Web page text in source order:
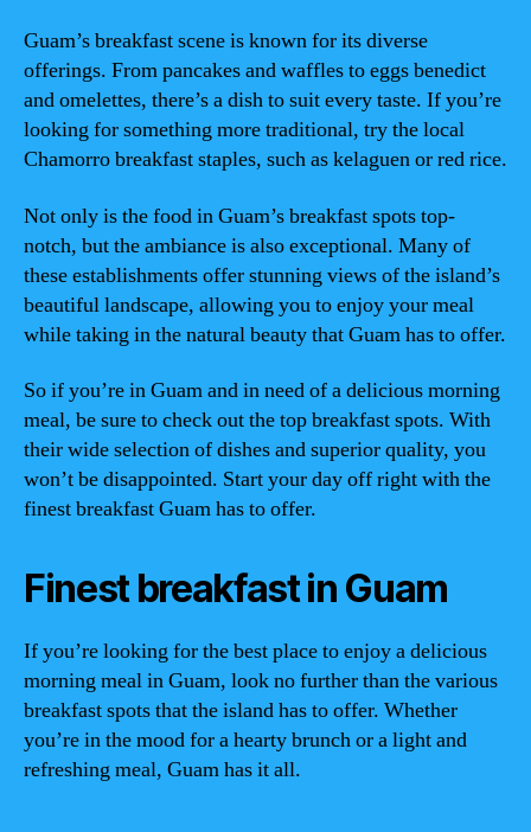
Guam’s breakfast scene is known for its diverse
offerings. From pancakes and waffles to eggs benedict
and omelettes, there’s a dish to suit every taste. If you’re
looking for something more traditional, try the local
Chamorro breakfast staples, such as kelaguen or red rice.
Not only is the food in Guam’s breakfast spots top-
notch, but the ambiance is also exceptional. Many of
these establishments offer stunning views of the island’s
beautiful landscape, allowing you to enjoy your meal
while taking in the natural beauty that Guam has to offer.
So if you’re in Guam and in need of a delicious morning
meal, be sure to check out the top breakfast spots. With
their wide selection of dishes and superior quality, you
won’t be disappointed. Start your day off right with the
finest breakfast Guam has to offer.
Finest breakfast in Guam
If you’re looking for the best place to enjoy a delicious
morning meal in Guam, look no further than the various
breakfast spots that the island has to offer. Whether
you’re in the mood for a hearty brunch or a light and
refreshing meal, Guam has it all.